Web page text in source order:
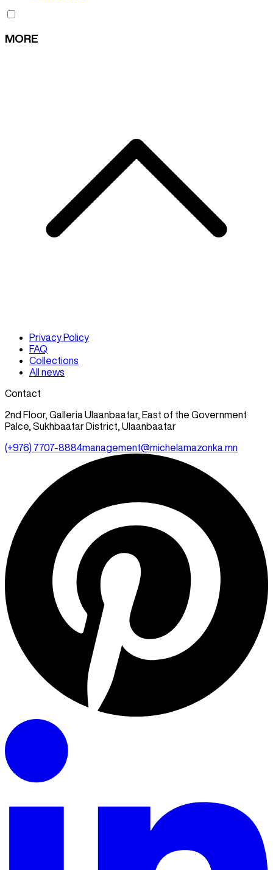
MORE
Privacy Policy
FAQ
Collections
All news
Contact
2nd Floor, Galleria Ulaanbaatar, East of the Government
Palce, Sukhbaatar District, Ulaanbaatar
(+976) 7707-8884management@michelamazonka.mn